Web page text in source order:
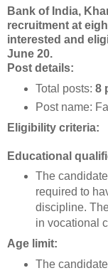
Bank of India,
recruitment at
interested and
June 20.
Post details:
Total posts: 8
Post name:
Eligibility criteria:
Educational
The
required to
discipline.
in vocational
Age limit:
The